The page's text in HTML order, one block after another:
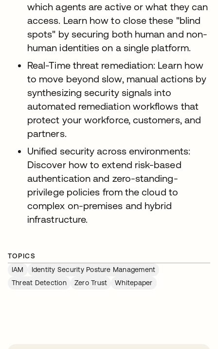
which agents are active or what they can
access. Learn how to close these "blind
spots" by securing both human and non-
human identities on a single platform.
Real-Time threat remediation: Learn how
to move beyond slow, manual actions by
synthesizing security signals into
automated remediation workflows that
protect your workforce, customers, and
partners.
Unified security across environments:
Discover how to extend risk-based
authentication and zero-standing-
privilege policies from the cloud to
complex on-premises and hybrid
infrastructure.
TOPICS
IAM
Identity Security Posture Management
Threat Detection
Zero Trust Whitepaper